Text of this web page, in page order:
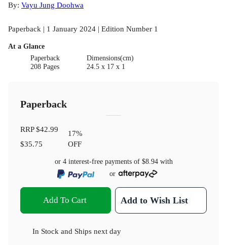
By: Vayu Jung Doohwa
Paperback | 1 January 2024 | Edition Number 1
At a Glance
Paperback
208 Pages
Dimensions(cm)
24.5 x 17 x 1
Paperback
RRP$42.99
$35.75
17%
OFF
or 4 interest-free payments of $8.94with
or
Add To Cart Add to Wish List
In Stock and Ships next day